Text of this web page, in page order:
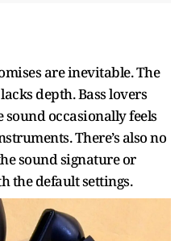
are inevitable. The
depth. Bass lovers
occasionally feels
There’s also no
sound signature or
the default settings.